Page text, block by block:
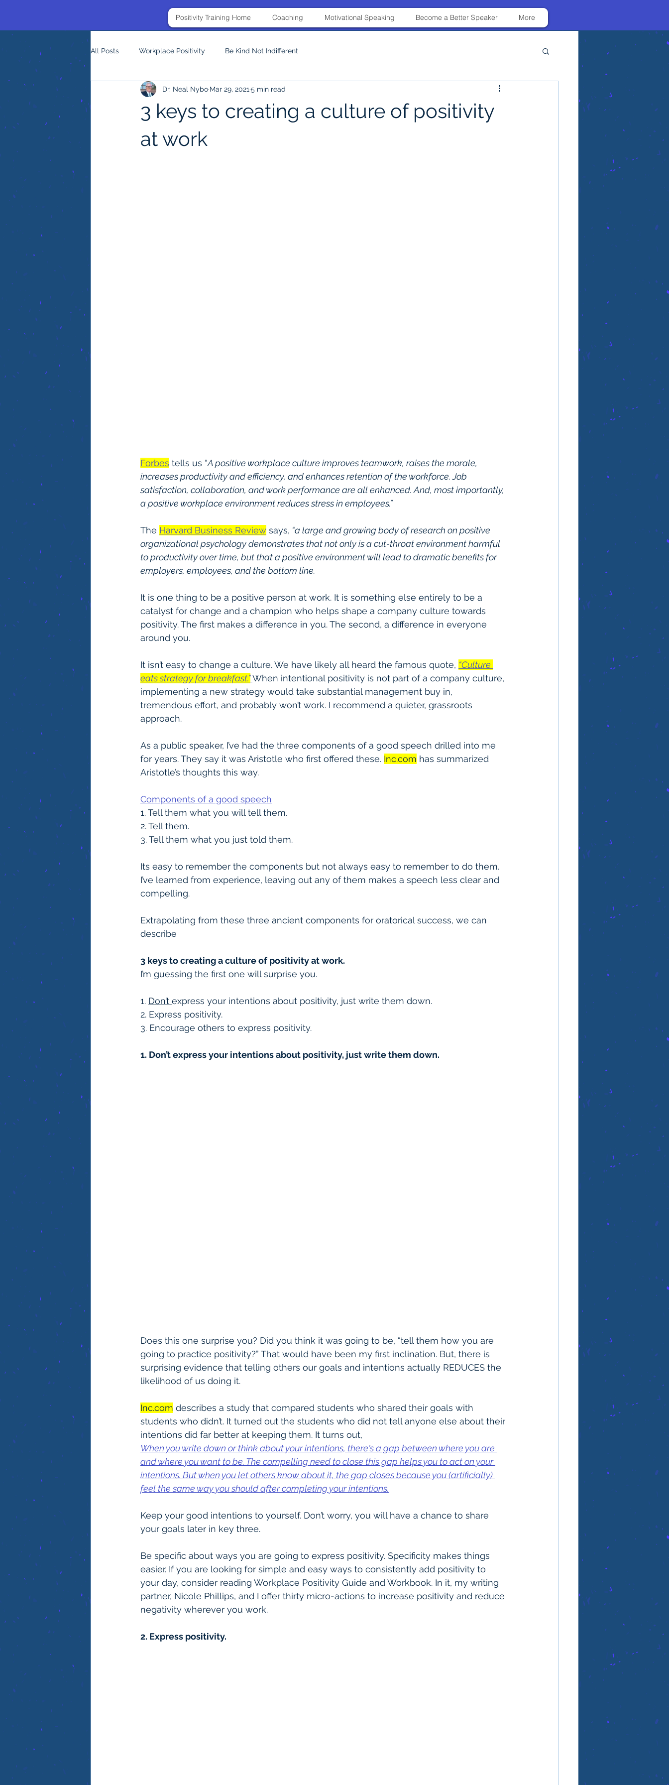
Positivity Training Home Coaching Motivational Speaking Become a Better Speaker More
All Posts Workplace Positivity Be Kind Not Indifferent
3 keys to creating a culture of positivity
at work
Dr. Neal Nybo Mar 29, 2021 5 min read
Forbes tells us “A positive workplace culture improves teamwork, raises the morale,
increases productivity and efficiency, and enhances retention of the workforce. Job
satisfaction, collaboration, and work performance are all enhanced. And, most importantly,
a positive workplace environment reduces stress in employees.”
The Harvard Business Review says, “a large and growing body of research on positive
organizational psychology demonstrates that not only is a cut-throat environment harmful
to productivity over time, but that a positive environment will lead to dramatic benefits for
employers, employees, and the bottom line.
It is one thing to be a positive person at work. It is something else entirely to be a
catalyst for change and a champion who helps shape a company culture towards
positivity. The first makes a difference in you. The second, a difference in everyone
around you.
It isn’t easy to change a culture. We have likely all heard the famous quote, “Culture
eats strategy for breakfast.”When intentional positivity is not part of a company culture,
implementing a new strategy would take substantial management buy in,
tremendous effort, and probably won’t work. I recommend a quieter, grassroots
approach.
As a public speaker, I’ve had the three components of a good speech drilled into me
for years. They say it was Aristotle who first offered these. Inc.com has summarized
Aristotle’s thoughts this way.
Components of a good speech
1. Tell them what you will tell them.
2. Tell them.
3. Tell them what you just told them.
Its easy to remember the components but not always easy to remember to do them.
I’ve learned from experience, leaving out any of them makes a speech less clear and
compelling.
Extrapolating from these three ancient components for oratorical success, we can
describe
3 keys to creating a culture of positivity at work.
I’m guessing the first one will surprise you.
1. Don’t express your intentions about positivity, just write them down.
2. Express positivity.
3. Encourage others to express positivity.
1. Don’t express your intentions about positivity, just write them down.
Does this one surprise you? Did you think it was going to be, “tell them how you are
going to practice positivity?” That would have been my first inclination. But, there is
surprising evidence that telling others our goals and intentions actually REDUCES the
likelihood of us doing it.
Inc.com describes a study that compared students who shared their goals with
students who didn’t. It turned out the students who did not tell anyone else about their
intentions did far better at keeping them. It turns out,
When you write down or think about your intentions, there's a gap between where you are
and where you want to be. The compelling need to close this gap helps you to act on your
intentions. But when you let others know about it, the gap closes because you (artificially)
feel the same way you should after completing your intentions.
Keep your good intentions to yourself. Don’t worry, you will have a chance to share
your goals later in key three.
Be specific about ways you are going to express positivity. Specificity makes things
easier. If you are looking for simple and easy ways to consistently add positivity to
your day, consider reading Workplace Positivity Guide and Workbook. In it, my writing
partner, Nicole Phillips, and I offer thirty micro-actions to increase positivity and reduce
negativity wherever you work.
2. Express positivity.